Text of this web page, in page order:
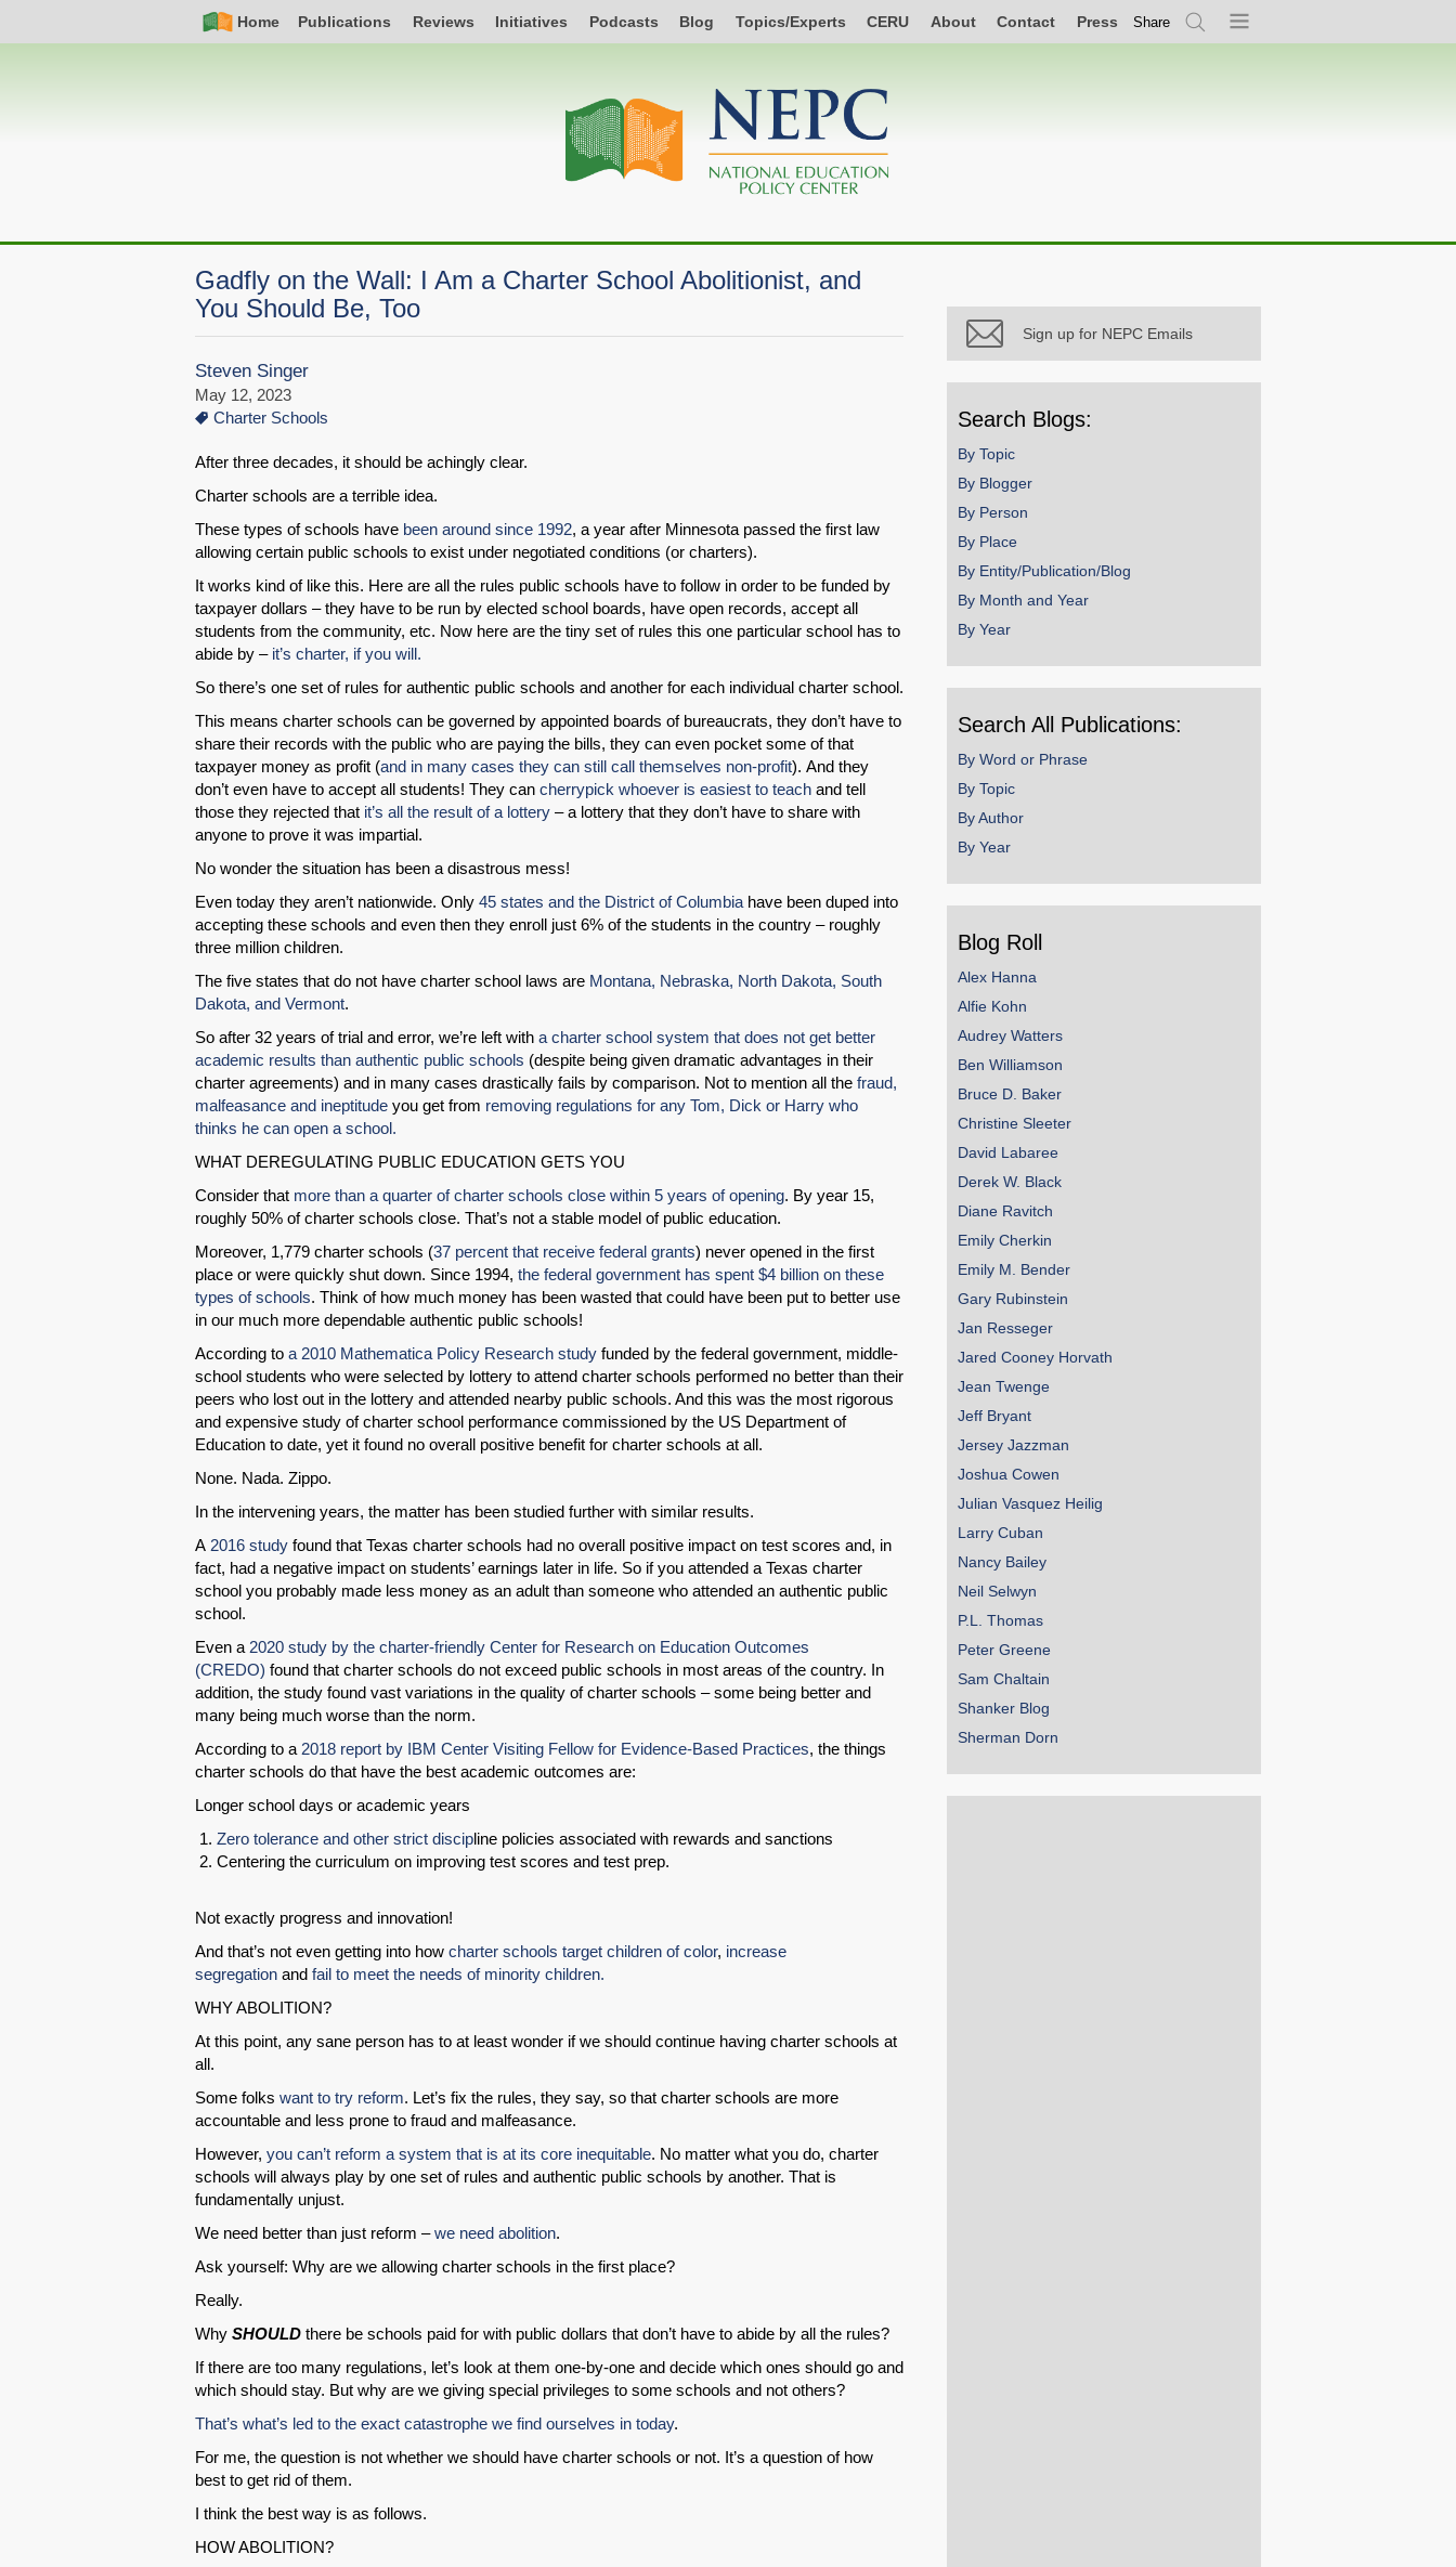
Nav
Home Publications Reviews Initiatives Podcasts Blog Topics/Experts CERU About Contact Press Share
SearchMenu
navigation
Gadfly on the Wall: I Am a Charter School Abolitionist, and
You Should Be, Too
Share on Bluesky
Permalink
Steven Singer
May 12, 2023
Charter Schools
After three decades, it should be achingly clear.
Charter schools are a terrible idea.
These types of schools have been around since 1992, a year after Minnesota passed the first law
allowing certain public schools to exist under negotiated conditions (or charters).
It works kind of like this. Here are all the rules public schools have to follow in order to be funded by
taxpayer dollars – they have to be run by elected school boards, have open records, accept all
students from the community, etc. Now here are the tiny set of rules this one particular school has to
abide by – it’s charter, if you will.
So there’s one set of rules for authentic public schools and another for each individual charter school.
This means charter schools can be governed by appointed boards of bureaucrats, they don’t have to
share their records with the public who are paying the bills, they can even pocket some of that
taxpayer money as profit (and in many cases they can still call themselves non-profit). And they
don’t even have to accept all students! They can cherrypick whoever is easiest to teach and tell
those they rejected that it’s all the result of a lottery – a lottery that they don’t have to share with
anyone to prove it was impartial.
No wonder the situation has been a disastrous mess!
Even today they aren’t nationwide. Only 45 states and the District of Columbia have been duped into
accepting these schools and even then they enroll just 6% of the students in the country – roughly
three million children.
The five states that do not have charter school laws are Montana, Nebraska, North Dakota, South
Dakota, and Vermont.
So after 32 years of trial and error, we’re left with a charter school system that does not get better
academic results than authentic public schools (despite being given dramatic advantages in their
charter agreements) and in many cases drastically fails by comparison. Not to mention all the fraud,
malfeasance and ineptitude you get from removing regulations for any Tom, Dick or Harry who
thinks he can open a school.
WHAT DEREGULATING PUBLIC EDUCATION GETS YOU
Consider that more than a quarter of charter schools close within 5 years of opening. By year 15,
roughly 50% of charter schools close. That’s not a stable model of public education.
Moreover, 1,779 charter schools (37 percent that receive federal grants) never opened in the first
place or were quickly shut down. Since 1994, the federal government has spent $4 billion on these
types of schools. Think of how much money has been wasted that could have been put to better use
in our much more dependable authentic public schools!
According to a 2010 Mathematica Policy Research study funded by the federal government, middle-
school students who were selected by lottery to attend charter schools performed no better than their
peers who lost out in the lottery and attended nearby public schools. And this was the most rigorous
and expensive study of charter school performance commissioned by the US Department of
Education to date, yet it found no overall positive benefit for charter schools at all.
None. Nada. Zippo.
In the intervening years, the matter has been studied further with similar results.
A 2016 study found that Texas charter schools had no overall positive impact on test scores and, in
fact, had a negative impact on students’ earnings later in life. So if you attended a Texas charter
school you probably made less money as an adult than someone who attended an authentic public
school.
Even a 2020 study by the charter-friendly Center for Research on Education Outcomes
(CREDO) found that charter schools do not exceed public schools in most areas of the country. In
addition, the study found vast variations in the quality of charter schools – some being better and
many being much worse than the norm.
According to a 2018 report by IBM Center Visiting Fellow for Evidence-Based Practices, the things
charter schools do that have the best academic outcomes are:
Longer school days or academic years
Zero tolerance and other strict discipline policies associated with rewards and sanctions
Centering the curriculum on improving test scores and test prep.
Not exactly progress and innovation!
And that’s not even getting into how charter schools target children of color, increase
segregation and fail to meet the needs of minority children.
WHY ABOLITION?
At this point, any sane person has to at least wonder if we should continue having charter schools at
all.
Some folks want to try reform. Let’s fix the rules, they say, so that charter schools are more
accountable and less prone to fraud and malfeasance.
However, you can’t reform a system that is at its core inequitable. No matter what you do, charter
schools will always play by one set of rules and authentic public schools by another. That is
fundamentally unjust.
We need better than just reform –we need abolition.
Ask yourself: Why are we allowing charter schools in the first place?
Really.
Why SHOULD there be schools paid for with public dollars that don’t have to abide by all the rules?
If there are too many regulations, let’s look at them one-by-one and decide which ones should go and
which should stay. But why are we giving special privileges to some schools and not others?
That’s what’s led to the exact catastrophe we find ourselves in today.
For me, the question is not whether we should have charter schools or not. It’s a question of how
best to get rid of them.
I think the best way is as follows.
HOW ABOLITION?
Sign up for NEPC Emails
Search Blogs:
By Topic
By Blogger
By Person
By Place
By Entity/Publication/Blog
By Month and Year
By Year
Search All Publications:
By Word or Phrase
By Topic
By Author
By Year
Blog Roll
Alex Hanna
Alfie Kohn
Audrey Watters
Ben Williamson
Bruce D. Baker
Christine Sleeter
David Labaree
Derek W. Black
Diane Ravitch
Emily Cherkin
Emily M. Bender
Gary Rubinstein
Jan Resseger
Jared Cooney Horvath
Jean Twenge
Jeff Bryant
Jersey Jazzman
Joshua Cowen
Julian Vasquez Heilig
Larry Cuban
Nancy Bailey
Neil Selwyn
P.L. Thomas
Peter Greene
Sam Chaltain
Shanker Blog
Sherman Dorn